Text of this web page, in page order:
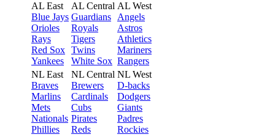
AL East
Blue Jays
Orioles
Rays
Red Sox
Yankees
AL Central
Guardians
Royals
Tigers
Twins
White Sox
AL West
Angels
Astros
Athletics
Mariners
Rangers
NL East
Braves
Marlins
Mets
Nationals
Phillies
NL Central
Brewers
Cardinals
Cubs
Pirates
Reds
NL West
D-backs
Dodgers
Giants
Padres
Rockies